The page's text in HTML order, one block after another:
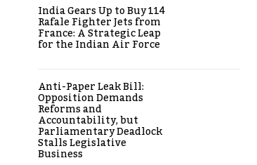
India Gears Up to Buy 114
Rafale Fighter Jets from
France: A Strategic Leap
for the Indian Air Force
Anti-Paper Leak Bill:
Opposition Demands
Reforms and
Accountability, but
Parliamentary Deadlock
Stalls Legislative
Business